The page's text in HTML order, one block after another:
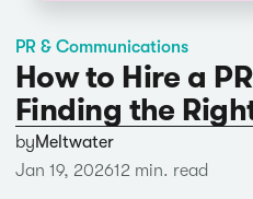
PR & Communications
How to Hire a
Finding the
byMeltwater
Jan 19, 202612 min. read